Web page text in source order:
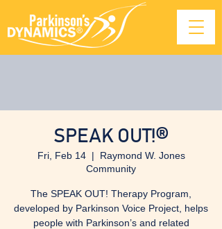
SPEAK OUT!®
Fri, Feb 14
  |
Raymond W. Jones
Community
The SPEAK OUT! Therapy Program,
developed by Parkinson Voice Project, helps
people with Parkinson’s and related